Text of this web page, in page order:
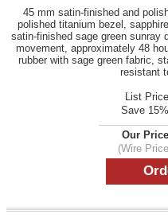
45 mm satin-finished and
polished titanium bezel,
satin-finished sage green sunray
movement, approximately 48
rubber with sage green fabric,
resistant
List
Save
Our
(Wire